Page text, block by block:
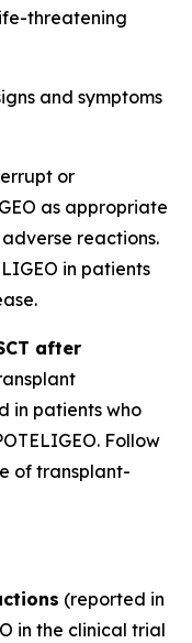
threatening
and symptoms
or
as appropriate
reactions.
in patients
after
in patients who
Follow
of transplant-
(reported in
in the clinical trial